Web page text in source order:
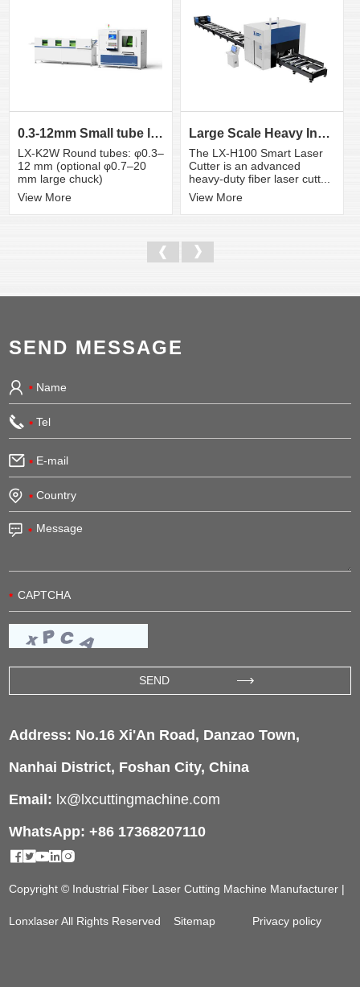
0.3-12mm Small tube laser cutting machine
LX-K2W Round tubes: φ0.3–
12 mm (optional φ0.7–20
mm large chuck)
View More
Large Scale Heavy Industry Laser Cutting Equipment | ...
The LX-H100 Smart Laser
Cutter is an advanced
heavy-duty fiber laser cutt...
View More
SEND MESSAGE
Address: No.16 Xi'An Road, Danzao Town,
Nanhai District, Foshan City, China
Email: lx@lxcuttingmachine.com
WhatsApp: +86 17368207110
Copyright © Industrial Fiber Laser Cutting Machine Manufacturer |
Lonxlaser All Rights Reserved Sitemap Privacy policy